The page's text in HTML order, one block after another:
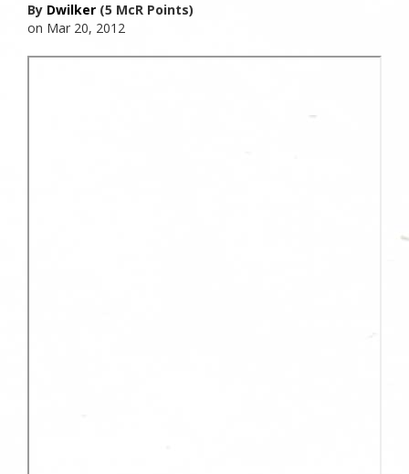
By Dwilker (5 McR Points)
on Mar 20, 2012